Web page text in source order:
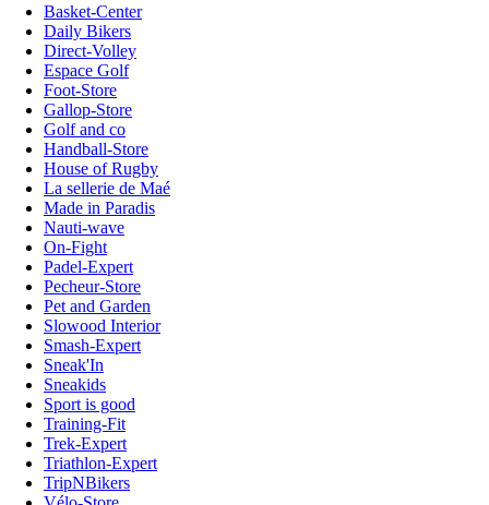
Basket-Center
Daily Bikers
Direct-Volley
Espace Golf
Foot-Store
Gallop-Store
Golf and co
Handball-Store
House of Rugby
La sellerie de Maé
Made in Paradis
Nauti-wave
On-Fight
Padel-Expert
Pecheur-Store
Pet and Garden
Slowood Interior
Smash-Expert
Sneak'In
Sneakids
Sport is good
Training-Fit
Trek-Expert
Triathlon-Expert
TripNBikers